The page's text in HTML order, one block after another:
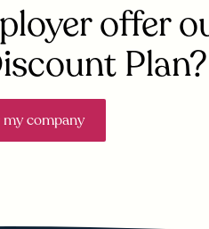
offer
Plan?
company